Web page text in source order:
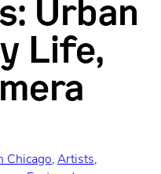
Urban
Life,
Chicago, Artists